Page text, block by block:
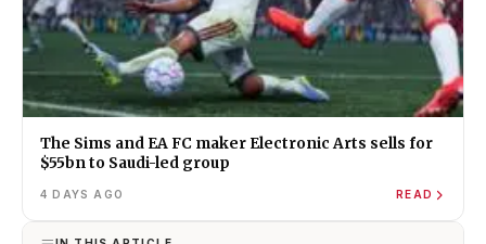
The Sims and EA FC maker Electronic Arts sells for
$55bn to Saudi-led group
4 DAYS AGO READ